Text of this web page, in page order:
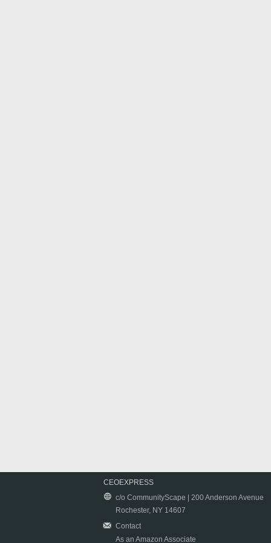
CEOEXPRESS
c/o CommunityScape | 200 Anderson Avenue
Rochester, NY 14607
Contact
As an Amazon Associate